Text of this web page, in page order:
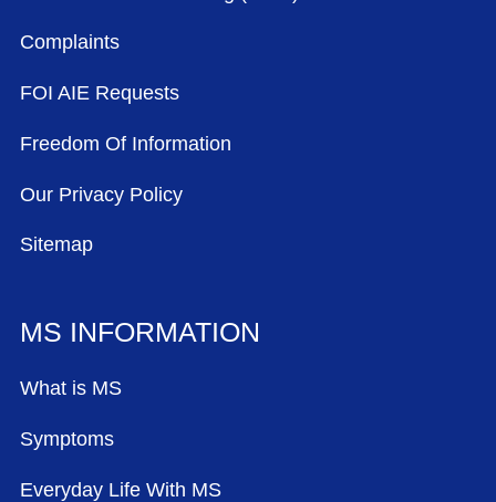
Complaints
FOI AIE Requests
Freedom Of Information
Our Privacy Policy
Sitemap
MS INFORMATION
What is MS
Symptoms
Everyday Life With MS